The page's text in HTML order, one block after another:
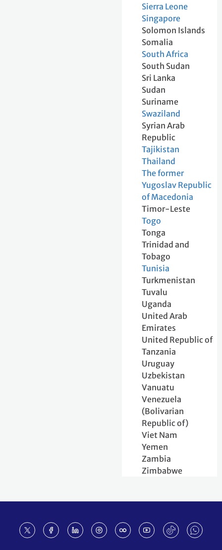
Sierra Leone
Singapore
Solomon Islands
Somalia
South Africa
South Sudan
Sri Lanka
Sudan
Suriname
Swaziland
Syrian Arab
Republic
Tajikistan
Thailand
The former
Yugoslav Republic
of Macedonia
Timor-Leste
Togo
Tonga
Trinidad and
Tobago
Tunisia
Turkmenistan
Tuvalu
Uganda
United Arab
Emirates
United Republic of
Tanzania
Uruguay
Uzbekistan
Vanuatu
Venezuela
(Bolivarian
Republic of)
Viet Nam
Yemen
Zambia
Zimbabwe